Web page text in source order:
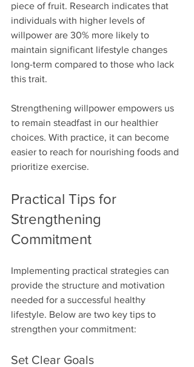
piece of fruit. Research indicates that
individuals with higher levels of
willpower are 30% more likely to
maintain significant lifestyle changes
long-term compared to those who lack
this trait.
Strengthening willpower empowers us
to remain steadfast in our healthier
choices. With practice, it can become
easier to reach for nourishing foods and
prioritize exercise.
Practical Tips for
Strengthening
Commitment
Implementing practical strategies can
provide the structure and motivation
needed for a successful healthy
lifestyle. Below are two key tips to
strengthen your commitment:
Set Clear Goals